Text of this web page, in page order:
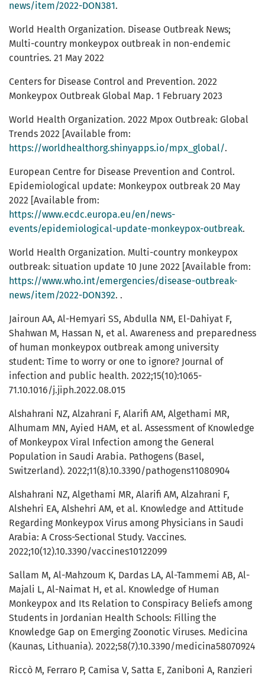
news/item/2022-DON381.
World Health Organization. Disease Outbreak News;
Multi-country monkeypox outbreak in non-endemic
countries. 21 May 2022
Centers for Disease Control and Prevention. 2022
Monkeypox Outbreak Global Map. 1 February 2023
World Health Organization. 2022 Mpox Outbreak: Global
Trends 2022 [Available from:
https://worldhealthorg.shinyapps.io/mpx_global/.
European Centre for Disease Prevention and Control.
Epidemiological update: Monkeypox outbreak 20 May
2022 [Available from:
https://www.ecdc.europa.eu/en/news-
events/epidemiological-update-monkeypox-outbreak.
World Health Organization. Multi-country monkeypox
outbreak: situation update 10 June 2022 [Available from:
https://www.who.int/emergencies/disease-outbreak-
news/item/2022-DON392. .
Jairoun AA, Al-Hemyari SS, Abdulla NM, El-Dahiyat F,
Shahwan M, Hassan N, et al. Awareness and preparedness
of human monkeypox outbreak among university
student: Time to worry or one to ignore? Journal of
infection and public health. 2022;15(10):1065-
71.10.1016/j.jiph.2022.08.015
Alshahrani NZ, Alzahrani F, Alarifi AM, Algethami MR,
Alhumam MN, Ayied HAM, et al. Assessment of Knowledge
of Monkeypox Viral Infection among the General
Population in Saudi Arabia. Pathogens (Basel,
Switzerland). 2022;11(8).10.3390/pathogens11080904
Alshahrani NZ, Algethami MR, Alarifi AM, Alzahrani F,
Alshehri EA, Alshehri AM, et al. Knowledge and Attitude
Regarding Monkeypox Virus among Physicians in Saudi
Arabia: A Cross-Sectional Study. Vaccines.
2022;10(12).10.3390/vaccines10122099
Sallam M, Al-Mahzoum K, Dardas LA, Al-Tammemi AB, Al-
Majali L, Al-Naimat H, et al. Knowledge of Human
Monkeypox and Its Relation to Conspiracy Beliefs among
Students in Jordanian Health Schools: Filling the
Knowledge Gap on Emerging Zoonotic Viruses. Medicina
(Kaunas, Lithuania). 2022;58(7).10.3390/medicina58070924
Riccò M, Ferraro P, Camisa V, Satta E, Zaniboni A, Ranzieri